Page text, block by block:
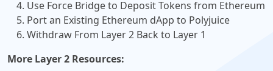
Use Force Bridge to Deposit Tokens from Ethereum
Port an Existing Ethereum dApp to Polyjuice
Withdraw From Layer 2 Back to Layer 1
More Layer 2 Resources: